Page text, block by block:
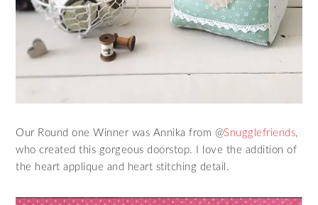
Our Round one Winner was Annika from @Snugglefriends,
who created this gorgeous doorstop. I love the addition of
the heart applique and heart stitching detail.